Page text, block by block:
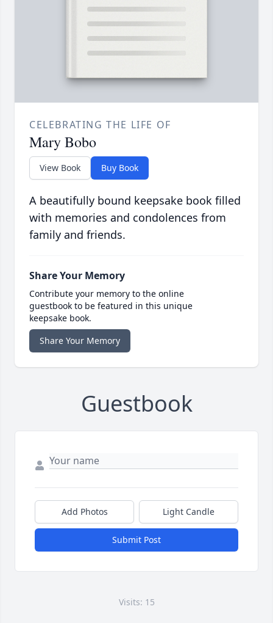
CELEBRATING THE LIFE OF
Mary Bobo
View Book Buy Book
A beautifully bound keepsake book filled
with memories and condolences from
family and friends.
Share Your Memory
Contribute your memory to the online
guestbook to be featured in this unique
keepsake book.
Share Your Memory
Guestbook
Add Photos Light Candle
Submit Post
Visits: 15